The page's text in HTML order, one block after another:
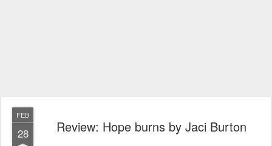
FEB
28 Review: Hope burns by Jaci Burton